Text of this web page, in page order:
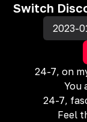
Switch
2023-
24-7, on
You
24-7,
Feel